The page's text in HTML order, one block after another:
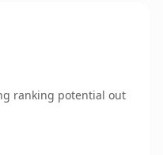
ranking potential out